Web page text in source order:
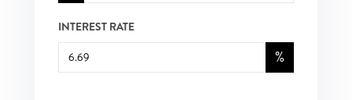
INTEREST RATE
%